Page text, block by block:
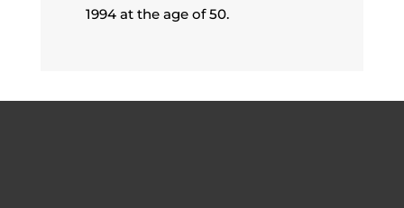
1994 at the age of 50.